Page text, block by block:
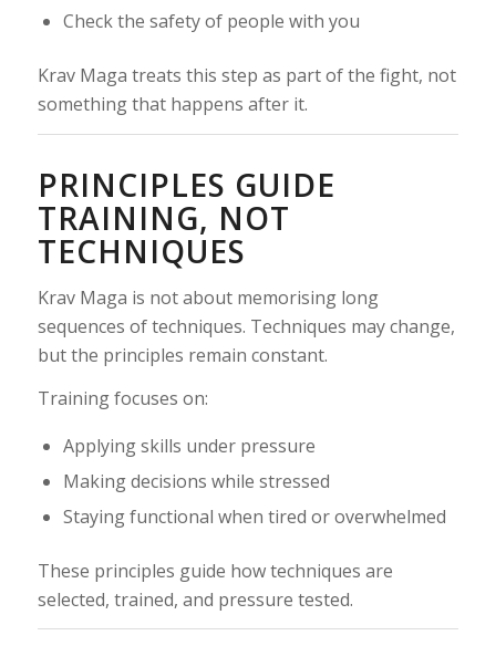
Check the safety of people with you
Krav Maga treats this step as part of the fight, not
something that happens after it.
PRINCIPLES GUIDE
TRAINING, NOT
TECHNIQUES
Krav Maga is not about memorising long
sequences of techniques. Techniques may change,
but the principles remain constant.
Training focuses on:
Applying skills under pressure
Making decisions while stressed
Staying functional when tired or overwhelmed
These principles guide how techniques are
selected, trained, and pressure tested.